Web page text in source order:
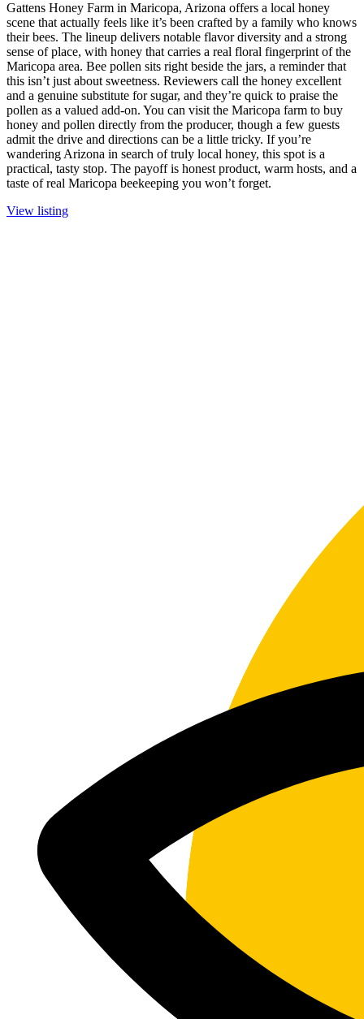
Gattens Honey Farm in Maricopa, Arizona offers a local honey
scene that actually feels like it’s been crafted by a family who knows
their bees. The lineup delivers notable flavor diversity and a strong
sense of place, with honey that carries a real floral fingerprint of the
Maricopa area. Bee pollen sits right beside the jars, a reminder that
this isn’t just about sweetness. Reviewers call the honey excellent
and a genuine substitute for sugar, and they’re quick to praise the
pollen as a valued add-on. You can visit the Maricopa farm to buy
honey and pollen directly from the producer, though a few guests
admit the drive and directions can be a little tricky. If you’re
wandering Arizona in search of truly local honey, this spot is a
practical, tasty stop. The payoff is honest product, warm hosts, and a
taste of real Maricopa beekeeping you won’t forget.
View listing